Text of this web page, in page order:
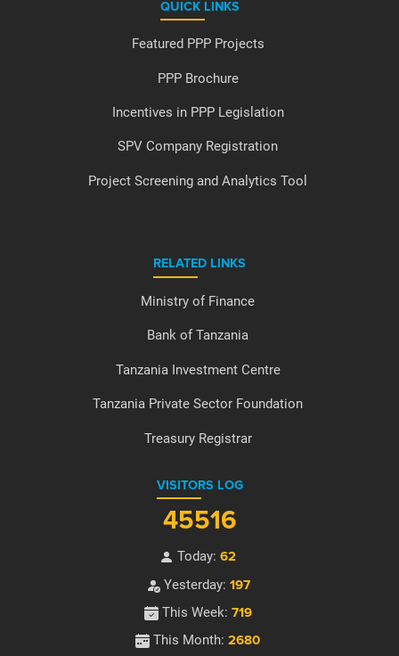
QUICK LINKS
Featured PPP Projects
PPP Brochure
Incentives in PPP Legislation
SPV Company Registration
Project Screening and Analytics Tool
RELATED LINKS
Ministry of Finance
Bank of Tanzania
Tanzania Investment Centre
Tanzania Private Sector Foundation
Treasury Registrar
VISITORS LOG
45516
Today:62
Yesterday: 197
This Week: 719
This Month:2680